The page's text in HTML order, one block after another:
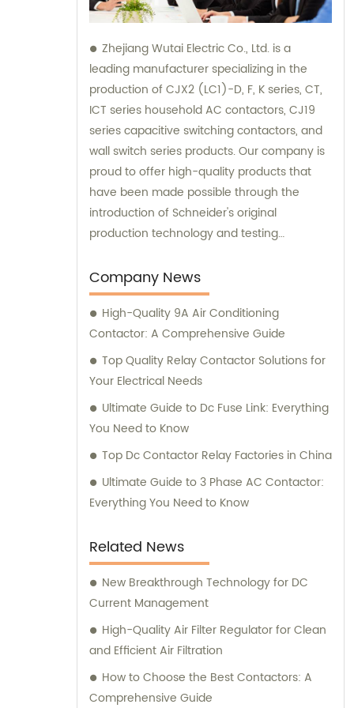
Zhejiang Wutai Electric Co., Ltd. is a
leading manufacturer specializing in the
production of CJX2 (LC1)-D, F, K series, CT,
ICT series household AC contactors, CJ19
series capacitive switching contactors, and
wall switch series products. Our company is
proud to offer high-quality products that
have been made possible through the
introduction of Schneider's original
production technology and testing
our extensive range of electrical products,
please don't hesitate to reach out to us.
Company News
High-Quality 9A Air Conditioning
Contactor: A Comprehensive Guide
Top Quality Relay Contactor Solutions for
Your Electrical Needs
Ultimate Guide to Dc Fuse Link: Everything
You Need to Know
Top Dc Contactor Relay Factories in China
Ultimate Guide to 3 Phase AC Contactor:
Everything You Need to Know
Related News
New Breakthrough Technology for DC
Current Management
High-Quality Air Filter Regulator for Clean
and Efficient Air Filtration
How to Choose the Best Contactors: A
Comprehensive Guide